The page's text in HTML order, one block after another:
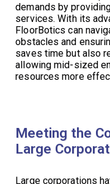
demands by
services. With its
FloorBotics can
obstacles and
saves time but also
allowing mid-sized
resources more
Meeting the
Large
Large corporations